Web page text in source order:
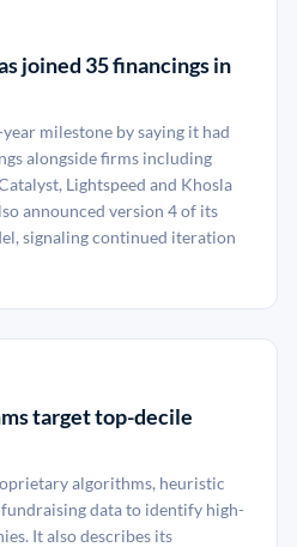
joined 35 financings in
milestone by saying it had
alongside firms including
Lightspeed and Khosla
announced version 4 of its
signaling continued iteration
target top-decile
algorithms, heuristic
data to identify high-
It also describes its